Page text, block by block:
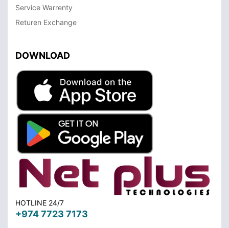
Service Warrenty
Returen Exchange
DOWNLOAD
HOTLINE 24/7
+974 7723 7173